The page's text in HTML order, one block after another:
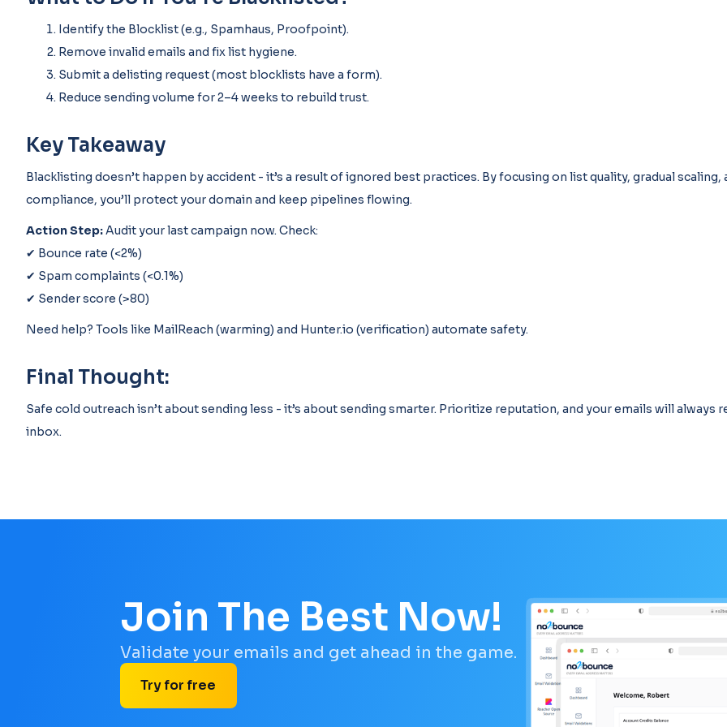
Identify the Blocklist (e.g., Spamhaus, Proofpoint).
Remove invalid emails and fix list hygiene.
Submit a delisting request (most blocklists have a form).
Reduce sending volume for 2–4 weeks to rebuild trust.
Key Takeaway
Blacklisting doesn’t happen by accident - it’s a result of ignored best practices. By focusing on list quality, gradual scaling,
compliance, you’ll protect your domain and keep pipelines flowing.
Action Step:Audit your last campaign now. Check:
✔ Bounce rate (<2%)
✔ Spam complaints (<0.1%)
✔ Sender score (>80)
Need help? Tools like MailReach (warming) and Hunter.io (verification) automate safety.
Final Thought:
Safe cold outreach isn’t about sending less - it’s about sending smarter. Prioritize reputation, and your emails will always
inbox.
Join The Best Now!
Validate your emails and get ahead in the game.
Try for free